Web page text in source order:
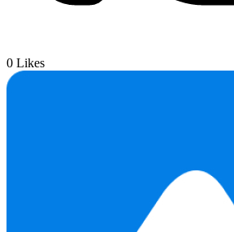
0 Likes